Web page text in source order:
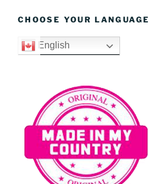
CHOOSE YOUR LANGUAGE
English